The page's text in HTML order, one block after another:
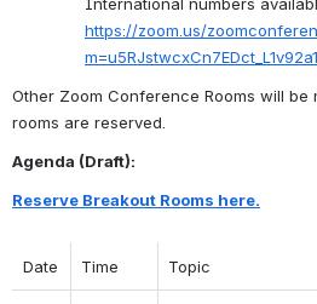
https://zoom.us/
Other Zoom Conference Rooms will
rooms are reserved.
Agenda (Draft):
Reserve Breakout Rooms here.
Date Time Topic